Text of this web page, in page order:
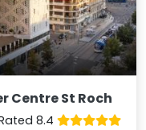
Centre St Roch
8.4